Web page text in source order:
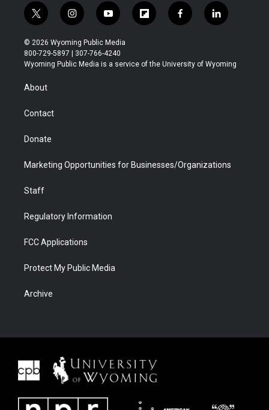
t
w
i
t
t
r
i
n
s
t
a
y
o
u
t
u
f
l
b
f
a
b
l
i
e
© 2026 Wyoming Public Media
800-729-5897 | 307-766-4240
Wyoming Public Media is a service of the University of Wyoming
About
Contact
Donate
Marketing Opportunities for Businesses/Organizations
Staff
Regulatory Information
FCC Applications
Protect My Public Media
Archive